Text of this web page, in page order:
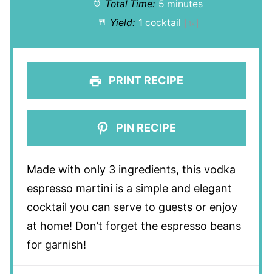
Total Time: 5 minutes
Yield: 1 cocktail 1x
PRINT RECIPE
PIN RECIPE
Made with only 3 ingredients, this vodka
espresso martini is a simple and elegant
cocktail you can serve to guests or enjoy
at home! Don’t forget the espresso beans
for garnish!